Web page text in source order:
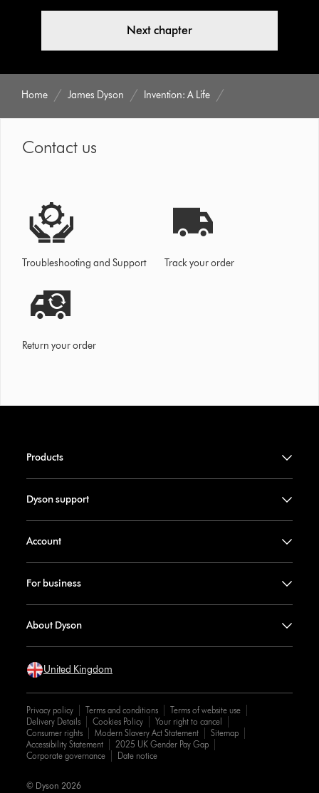
Next chapter
Home James Dyson Invention: A Life
Contact us
Troubleshooting and Support Track your order
Return your order
Products
Dyson support
Account
For business
About Dyson
United Kingdom
Privacy policy Terms and conditions
Terms of website use
Delivery Details
Cookies Policy
Your right to cancel
Consumer rights
Modern Slavery Act Statement
Sitemap
Accessibility Statement
2025 UK Gender Pay Gap
Corporate governance
Date notice
© Dyson 2026